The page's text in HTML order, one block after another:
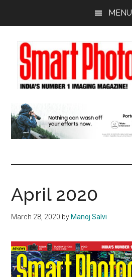
content
sidebar
MENU
April 2020
March 28, 2020 by Manoj Salvi